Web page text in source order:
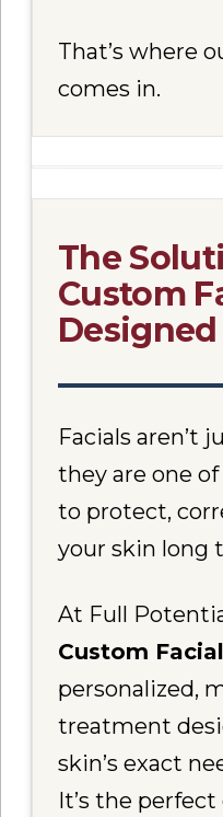
That’s where
comes in.
The
Custom
Facials aren’t
they are one
to protect,
your skin long
At Full
Custom Facial
personalized,
treatment
skin’s exact
It’s the